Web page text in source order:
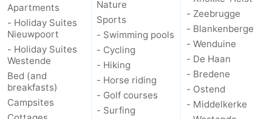
Apartments
- Holiday Suites
Nieuwpoort
- Holiday Suites
Westende
Bed (and
breakfasts)
Campsites
Nature
Sports
- Swimming pools
- Cycling
- Hiking
- Horse riding
- Golf courses
- Surfing
- Zeebrugge
- Blankenberge
- Wenduine
- De Haan
- Bredene
- Ostend
- Middelkerke